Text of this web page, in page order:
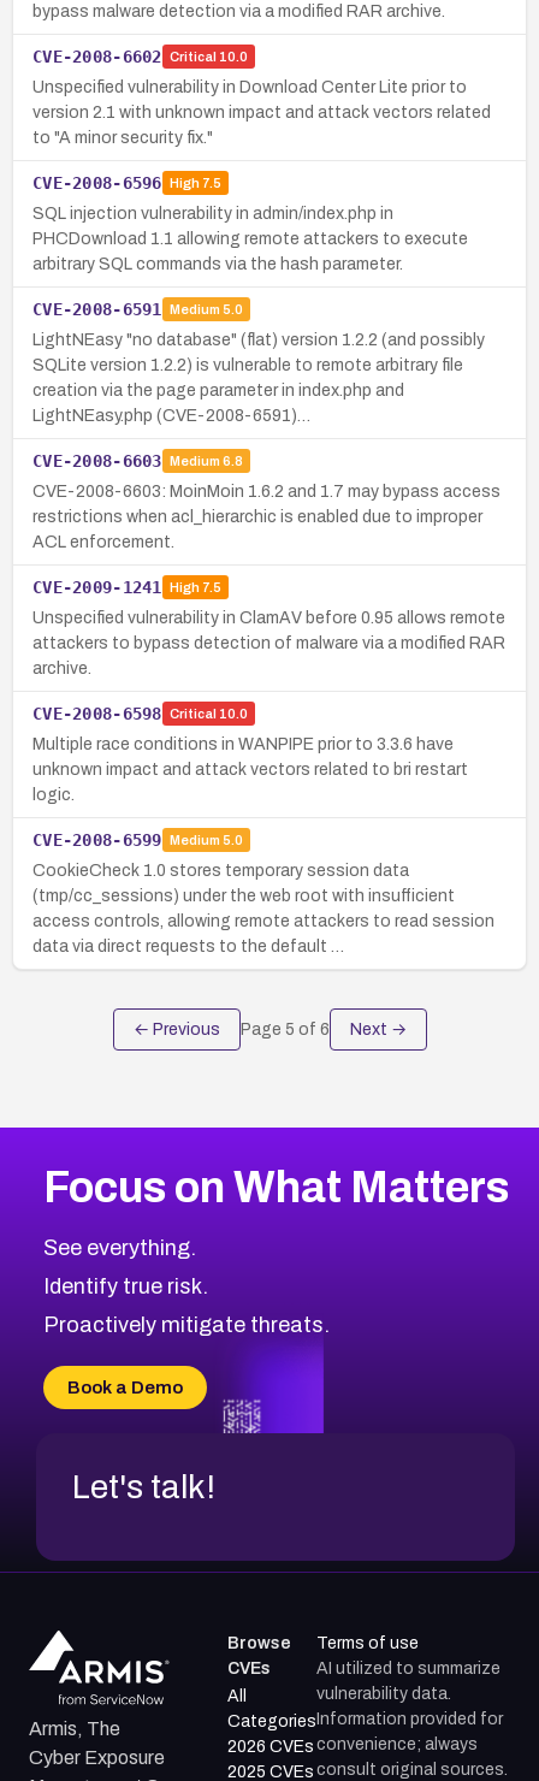
bypass malware detection via a modified RAR archive.
CVE-2008-6602 Critical 10.0
Unspecified vulnerability in Download Center Lite prior to
version 2.1 with unknown impact and attack vectors related
to "A minor security fix."
CVE-2008-6596 High7.5
SQL injection vulnerability in admin/index.php in
PHCDownload 1.1 allowing remote attackers to execute
arbitrary SQL commands via the hash parameter.
CVE-2008-6591 Medium 5.0
LightNEasy "no database" (flat) version 1.2.2 (and possibly
SQLite version 1.2.2) is vulnerable to remote arbitrary file
creation via the page parameter in index.php and
LightNEasy.php (CVE-2008-6591)…
CVE-2008-6603 Medium 6.8
CVE-2008-6603: MoinMoin 1.6.2 and 1.7 may bypass access
restrictions when acl_hierarchic is enabled due to improper
ACL enforcement.
CVE-2009-1241 High7.5
Unspecified vulnerability in ClamAV before 0.95 allows remote
attackers to bypass detection of malware via a modified RAR
archive.
CVE-2008-6598 Critical 10.0
Multiple race conditions in WANPIPE prior to 3.3.6 have
unknown impact and attack vectors related to bri restart
logic.
CVE-2008-6599 Medium 5.0
CookieCheck 1.0 stores temporary session data
(tmp/cc_sessions) under the web root with insufficient
access controls, allowing remote attackers to read session
data via direct requests to the default …
← Previous Page 5 of 6 Next →
Focus on What Matters
See everything.
Identify true risk.
Proactively mitigate threats.
Book a Demo
Let's talk!
Armis, The
Cyber Exposure
Browse
CVEs
All
Categories
2026 CVEs
2025 CVEs
Terms of use
AI utilized to summarize
vulnerability data.
Information provided for
convenience; always
consult original sources.